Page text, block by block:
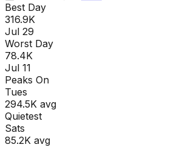
Best Day
316.9K
Jul 29
Worst Day
78.4K
Jul 11
Peaks On
Tues
294.5K avg
Quietest
Sats
85.2K avg